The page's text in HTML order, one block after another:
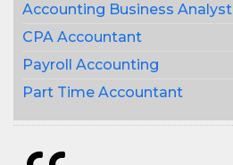
Accounting Business Analyst
CPA Accountant
Payroll Accounting
Part Time Accountant